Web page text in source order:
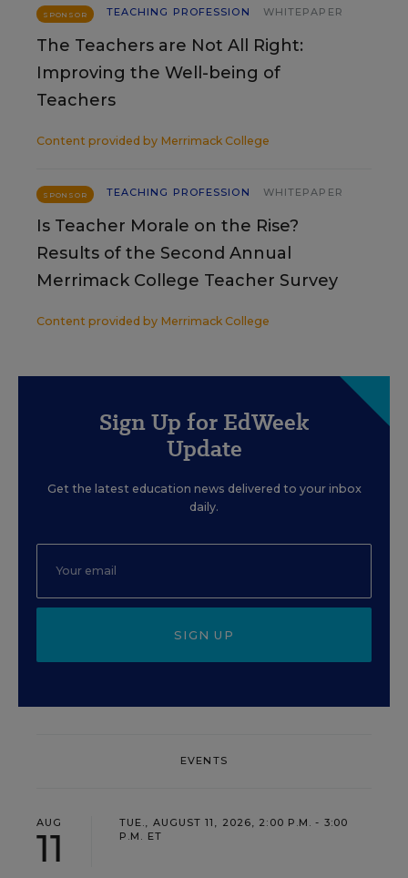
SPONSOR TEACHING PROFESSION WHITEPAPER
The Teachers are Not All Right:
Improving the Well-being of
Teachers
Content provided by Merrimack College
SPONSOR TEACHING PROFESSION WHITEPAPER
Is Teacher Morale on the Rise?
Results of the Second Annual
Merrimack College Teacher Survey
Content provided by Merrimack College
Sign Up for EdWeek
Update
Get the latest education news delivered to your inbox
daily.
SIGN UP
EVENTS
AUG
11
TUE., AUGUST 11, 2026, 2:00 P.M. - 3:00
P.M. ET